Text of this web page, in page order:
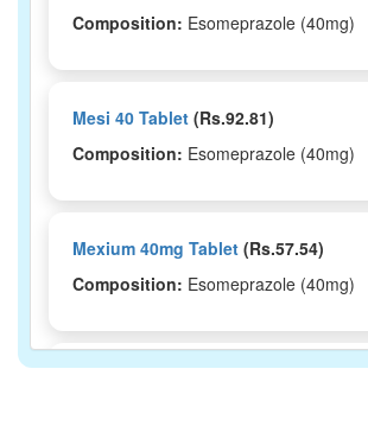
Composition: Esomeprazole (40mg)
Mesi 40 Tablet (Rs.92.81)
Composition: Esomeprazole (40mg)
Mexium 40mg Tablet (Rs.57.54)
Composition: Esomeprazole (40mg)